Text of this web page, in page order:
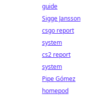
guide
Sigge Jansson
csgo report
system
cs2 report
system
Pipe Gómez
homepod